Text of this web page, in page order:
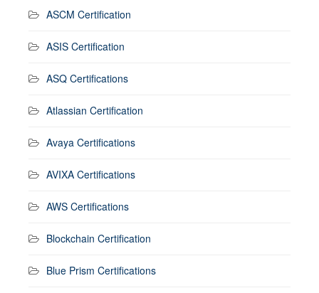
ASCM Certification
ASIS Certification
ASQ Certifications
Atlassian Certification
Avaya Certifications
AVIXA Certifications
AWS Certifications
Blockchain Certification
Blue Prism Certifications